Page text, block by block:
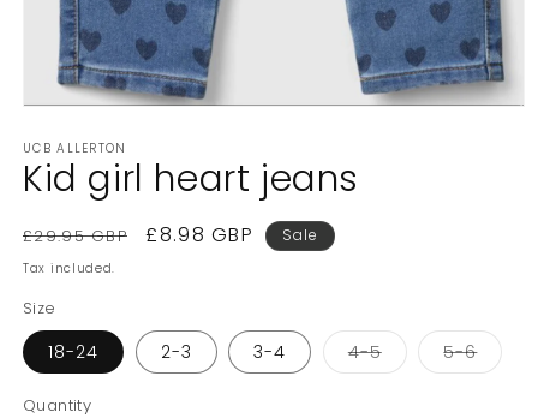
1
in
modal
UCB ALLERTON
Kid girl heart jeans
Regular
price
£29.95 GBP
Sale
£8.98 GBP Sale
Tax included.
Size
18-24 2-3 3-4 4-5Variant
sold
5-6
sold
Quantity